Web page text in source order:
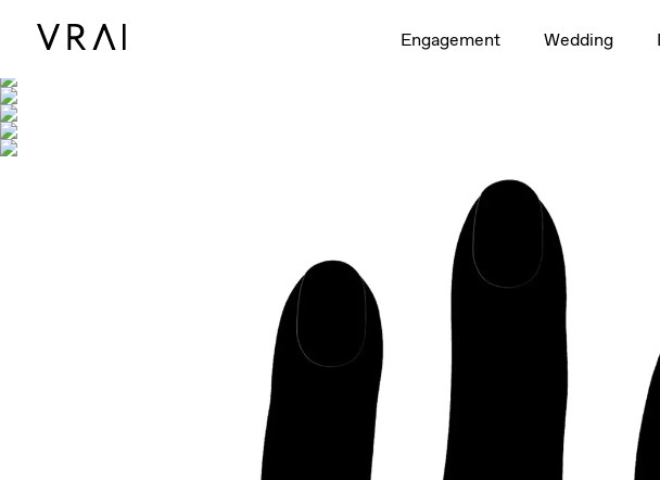
Engagement Wedding